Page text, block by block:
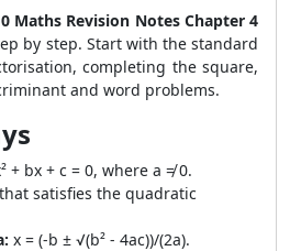
Maths Revision Notes Chapter 4
by step. Start with the standard
completing the square,
and word problems.
+ bx + c = 0, where a ≠ 0.
satisfies the quadratic
x = (-b ± √(b² - 4ac))/(2a).